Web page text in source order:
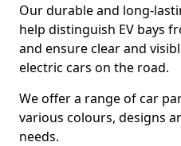
Our durable and long-
help distinguish EV bays
and ensure clear and
electric cars on the road.
We offer a range of car
various colours, designs
needs.